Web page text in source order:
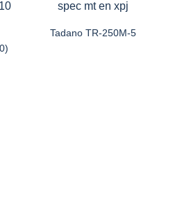
Tadano TR-250M-5